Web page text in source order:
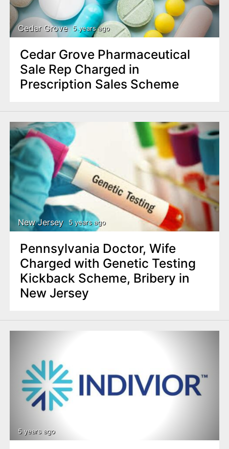
Cedar Grove 5 years ago
Cedar Grove Pharmaceutical
Sale Rep Charged in
Prescription Sales Scheme
New Jersey 5 years ago
Pennsylvania Doctor, Wife
Charged with Genetic Testing
Kickback Scheme, Bribery in
New Jersey
5 years ago